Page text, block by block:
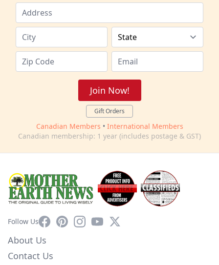
Join Now!
Gift Orders
Canadian Members • International Members
Canadian membership: 1 year (includes postage & GST)
Follow UsFacebookPinterestInstagram
YouTube
X
About Us
Contact Us